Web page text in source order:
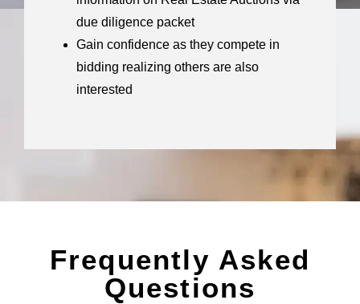
due diligence packet
Gain confidence as they compete in
bidding realizing others are also
interested
Frequently Asked
Questions